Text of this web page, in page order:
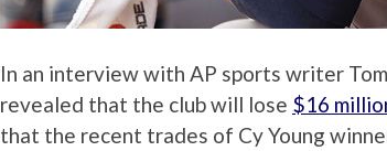
In an interview with AP sports writer
revealed that the club will lose $16
that the recent trades of Cy Young